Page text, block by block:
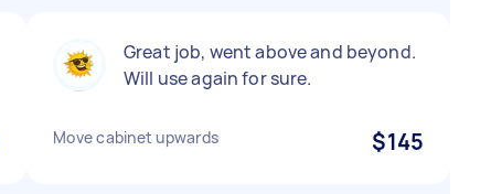
Great job, went above and beyond.
Will use again for sure.
Move cabinet upwards $145